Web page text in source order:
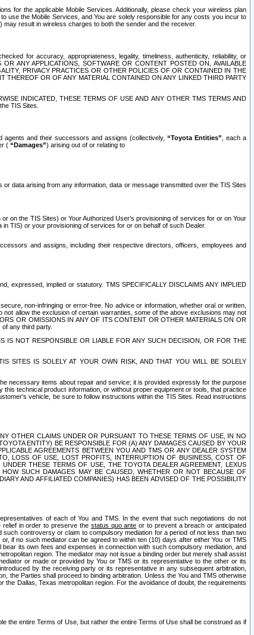
for the applicable Mobile Services. Additionally, please check your wireless plan
use the Mobile Services, and You are solely responsible for any costs you incur to
result in wireless charges to both the sender and the receiver.
for accuracy, appropriateness, legality, timeliness, authenticity, reliability, or
ANY APPLICATIONS, SOFTWARE OR CONTENT POSTED ON, AVAILABLE
PRIVACY PRACTICES OR OTHER POLICIES OF OR CONTAINED IN THE
OR OF ANY MATERIAL CONTAINED ON ANY LINKED THIRD PARTY
INDICATED, THESE TERMS OF USE AND ANY OTHER TMS TERMS AND
TIS Sites.
agents and their successors and assigns (collectively, “Toyota Entities” , each a
( “Damages”) arising out of or relating to
data arising from any information, data or message transmitted over the TIS Sites
on the TIS Sites) or Your Authorized User’s provisioning of services for or on Your
TIS) or your provisioning of services for or on behalf of such Dealer.
and assigns, including their respective directors, officers, employees and
expressed, implied or statutory. TMS SPECIFICALLY DISCLAIMS ANY IMPLIED
non-infringing or error-free. No advice or information, whether oral or written,
allow the exclusion of certain warranties, some of the above exclusions may not
OR OMISSIONS IN ANY OF ITS CONTENT OR OTHER MATERIALS ON OR
any third party.
IS NOT RESPONSIBLE OR LIABLE FOR ANY SUCH DECISION, OR FOR THE
SITES IS SOLELY AT YOUR OWN RISK, AND THAT YOU WILL BE SOLELY
necessary items about repair and service; it is provided expressly for the purpose
technical product information, or without proper equipment or tools, that practice
vehicle, be sure to follow instructions within the TIS Sites. Read instructions
OTHER CLAIMS UNDER OR PURSUANT TO THESE TERMS OF USE, IN NO
ENTITY) BE RESPONSIBLE FOR (A) ANY DAMAGES CAUSED BY YOUR
AGREEMENTS BETWEEN YOU AND TMS OR ANY DEALER SYSTEM
LOSS OF USE, LOST PROFITS, INTERRUPTION OF BUSINESS, COST OF
THESE TERMS OF USE, THE TOYOTA DEALER AGREEMENT, LEXUS
SUCH DAMAGES MAY BE CAUSED, WHETHER OR NOT BECAUSE OF
AND AFFILIATED COMPANIES) HAS BEEN ADVISED OF THE POSSIBILITY
of each of You and TMS. In the event that such negotiations do not
relief in order to preserve the status quo ante or to prevent a breach or anticipated
controversy or claim to compulsory mediation for a period of not less than two
if no such mediator can be agreed to within ten (10) days after either You or TMS
its own fees and expenses in connection with such compulsory mediation, and
region. The mediator may not issue a binding order but merely shall assist
or made or provided by You or TMS or its representative to the other or its
by the receiving party or its representative in any subsequent arbitration,
the Parties shall proceed to binding arbitration. Unless the You and TMS otherwise
Dallas, Texas metropolitan region. For the avoidance of doubt, the requirements
the entire Terms of Use, but rather the entire Terms of Use shall be construed as if